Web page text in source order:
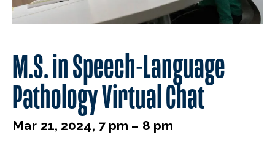
M.S. in Speech-Language
Pathology Virtual Chat
Mar 21, 2024, 7 pm – 8 pm